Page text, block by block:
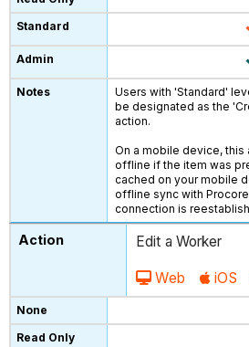
Users with 'Standard'
be designated as the
action.
On a mobile device,
offline if the item was
cached on your mobile
offline sync with
connection is
Edit a Worker
Web iOS